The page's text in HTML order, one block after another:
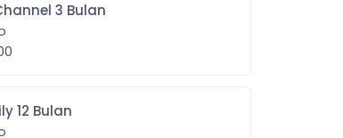
Channel 3 Bulan
12 Bulan